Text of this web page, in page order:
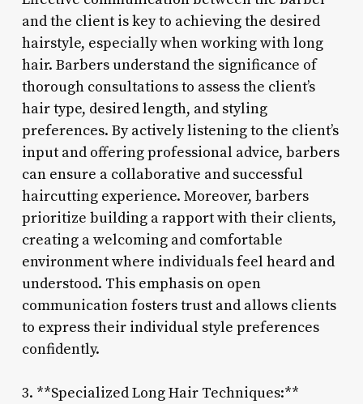
and the client is key to achieving the desired
hairstyle, especially when working with long
hair. Barbers understand the significance of
thorough consultations to assess the client’s
hair type, desired length, and styling
preferences. By actively listening to the client’s
input and offering professional advice, barbers
can ensure a collaborative and successful
haircutting experience. Moreover, barbers
prioritize building a rapport with their clients,
creating a welcoming and comfortable
environment where individuals feel heard and
understood. This emphasis on open
communication fosters trust and allows clients
to express their individual style preferences
confidently.
3. **Specialized Long Hair Techniques:**